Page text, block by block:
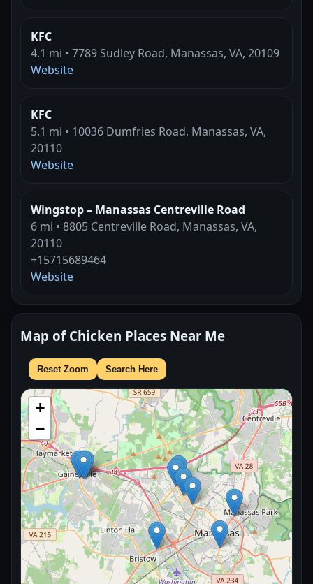
KFC
4.1 mi • 7789 Sudley Road, Manassas, VA, 20109
Website
KFC
5.1 mi • 10036 Dumfries Road, Manassas, VA,
20110
Website
Wingstop – Manassas Centreville Road
6 mi • 8805 Centreville Road, Manassas, VA,
20110
+15715689464
Website
Map of Chicken Places Near Me
Reset Zoom Search Here
+
−